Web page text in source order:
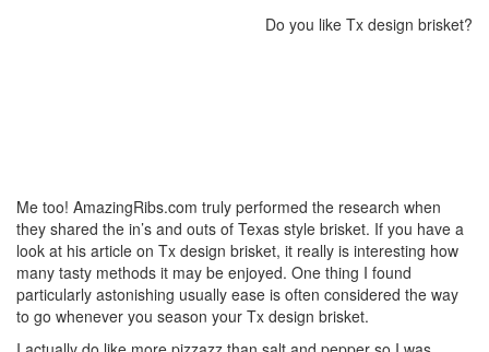
Do you like Tx design brisket?
Me too! AmazingRibs.com truly performed the research when
they shared the in’s and outs of Texas style brisket. If you have a
look at his article on Tx design brisket, it really is interesting how
many tasty methods it may be enjoyed. One thing I found
particularly astonishing usually ease is often considered the way
to go whenever you season your Tx design brisket.